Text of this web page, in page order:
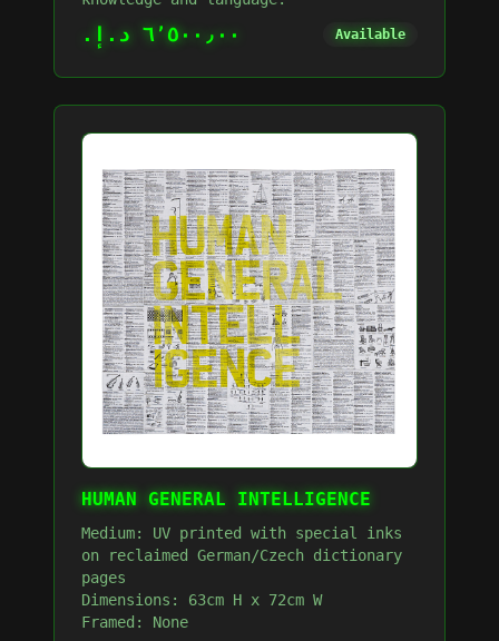
٦٬٥٠٠٫٠٠ د.إ.‏ Available
HUMAN GENERAL INTELLIGENCE
Medium: UV printed with special inks
on reclaimed German/Czech dictionary
pages
Dimensions: 63cm H x 72cm W
Framed: None